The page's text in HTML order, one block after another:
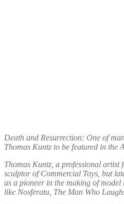
Death and Resurrection: One of
Thomas Kuntz to be featured in the
Thomas Kuntz, a professional artist
sculptor of Commercial Toys, but
as a pioneer in the making of
like Nosferatu, The Man Who